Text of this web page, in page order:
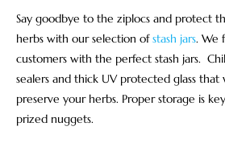
Say goodbye to the ziplocs and protect
herbs with our selection ofstash jars. We
customers with the perfect stash jars.
sealers and thick UV protected glass
preserve your herbs. Proper storage is
prized nuggets.